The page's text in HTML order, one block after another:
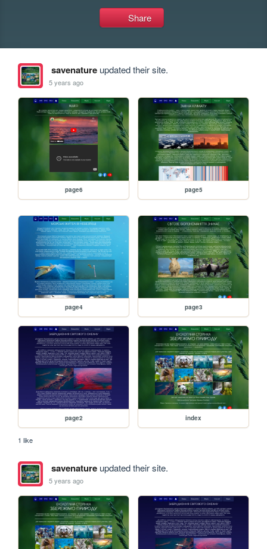
Share
savenatureupdated their site.
5 years ago
page6 page5
page4 page3
page2 index
1 like
savenatureupdated their site.
5 years ago